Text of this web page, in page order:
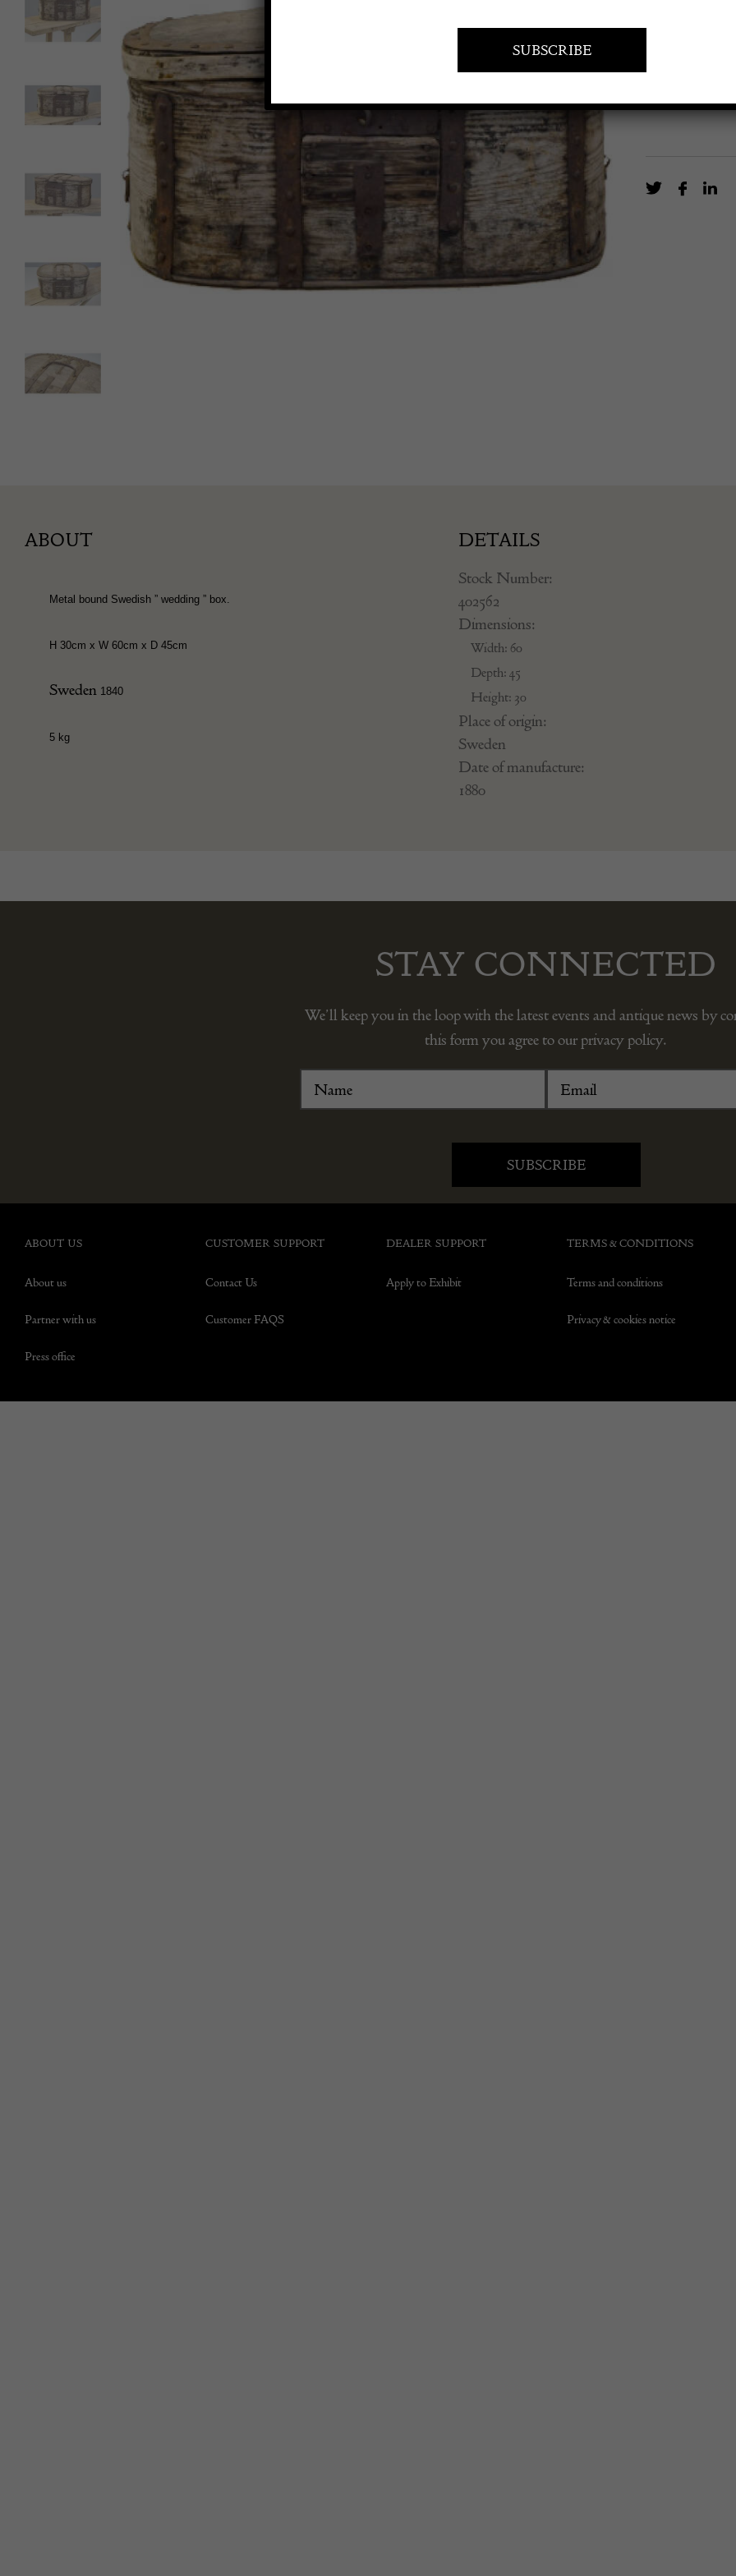
Metal bound
ABOUT
Metal bound Swedish ” wedding ” box.
H 30cm x W 60cm x D 45cm
Sweden 1840
5 kg
DETAILS
Stock Number:
402562
Dimensions:
Width: 60
Depth: 45
Height: 30
Place of origin:
Sweden
Date of manufacture:
1880
STAY CONNECTED
We’ll keep you in the loop with the latest events and antique news by
this form you agree to our privacy policy.
ABOUT US
About us
Partner with us
Press office
CUSTOMER SUPPORT
Contact Us
Customer FAQS
DEALER SUPPORT
Apply to Exhibit
TERMS & CONDITIONS
Terms and conditions
Privacy & cookies notice